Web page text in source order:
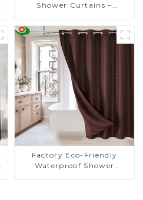
Shower Curtains –
Direct Prices Starting at
$2!
Factory Eco-Friendly
Waterproof Shower